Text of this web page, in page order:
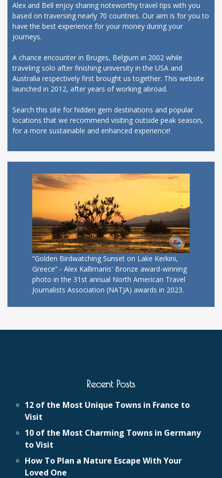
Alex and Bell enjoy sharing noteworthy travel tips with you
based on traversing nearly 70 countries. Our aim is for you to
have the best experience for your money during your
journeys.
A chance encounter in Bruges, Belgium in 2002 while
traveling solo after finishing university in the USA and
Australia respectively first brought us together. This website
launched in 2012, after years of working abroad.
Search this site for hidden gem destinations and popular
locations that we recommend visiting outside peak season,
for a more sustainable and enhanced experience!
“Golden Birdwatching Sunset on Lake Kerkini,
Greece” - Alex Kallimanis' Bronze award-winning
photo in the 31st annual North American Travel
Journalists Association (NATJA) awards in 2023.
Recent Posts
12 of the Most Unique Towns in France to
Visit
10 of the Most Charming Towns in Germany
to Visit
How To Plan a Nature Escape With Your
Loved One